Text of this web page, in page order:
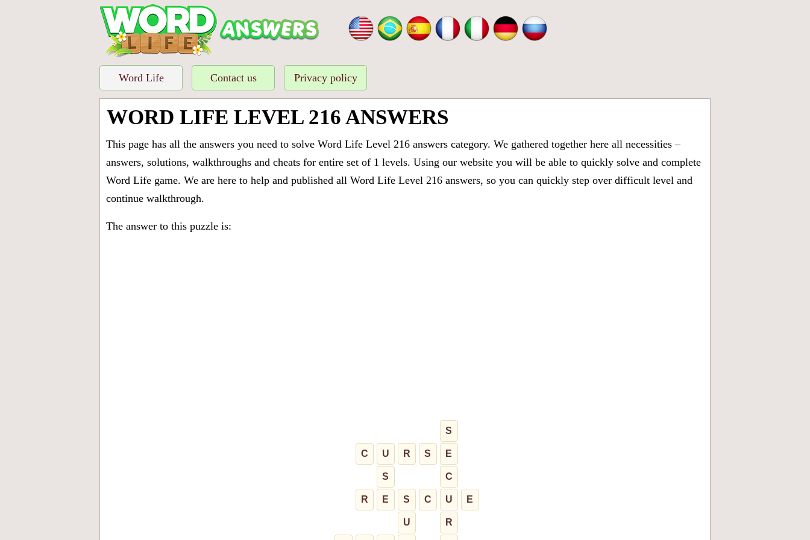
Word Life Contact us Privacy policy
WORD LIFE LEVEL 216 ANSWERS
This page has all the answers you need to solve Word Life Level 216 answers category. We gathered together here all necessities –
answers, solutions, walkthroughs and cheats for entire set of 1 levels. Using our website you will be able to quickly solve and complete
Word Life game. We are here to help and published all Word Life Level 216 answers, so you can quickly step over difficult level and
continue walkthrough.
The answer to this puzzle is:
S
C U R S E
S C
R E S C U E
U R